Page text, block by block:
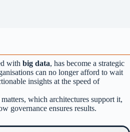
with big data, has become a strategic
can no longer afford to wait
insights at the speed of
which architectures support it,
governance ensures results.